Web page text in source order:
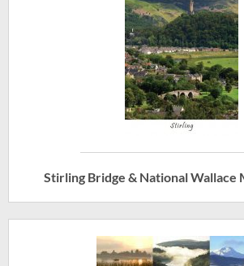
Stirling Bridge & National Wallace